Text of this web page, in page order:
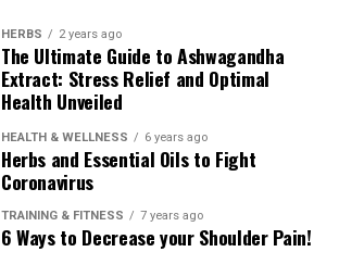
HERBS 2 years ago
The Ultimate Guide to Ashwagandha
Extract: Stress Relief and Optimal
Health Unveiled
HEALTH & WELLNESS 6 years ago
Herbs and Essential Oils to Fight
Coronavirus
TRAINING & FITNESS 7 years ago
6 Ways to Decrease your Shoulder Pain!